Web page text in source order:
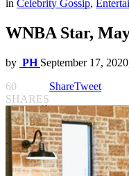
in Celebrity Gossip,
WNBA Star,
by PH September 17,
60
SHARES
ShareTweet